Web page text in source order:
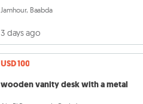
Jamhour, Baabda
3 days ago
USD 100
wooden vanity desk with a metal